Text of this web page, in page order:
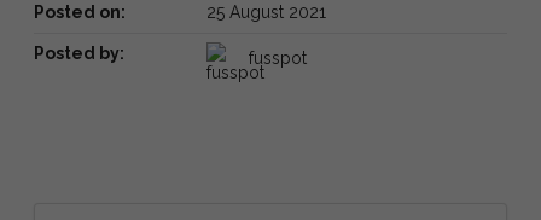
Posted on: 25 August 2021
Posted by: fusspot